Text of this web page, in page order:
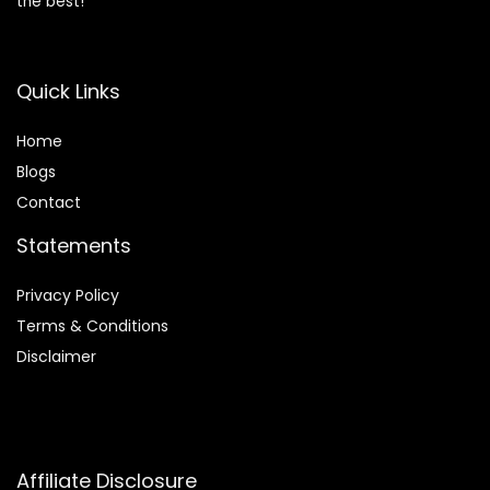
Quick Links
Home
Blogs
Contact
Statements
Privacy Policy
Terms & Conditions
Disclaimer
Affiliate Disclosure